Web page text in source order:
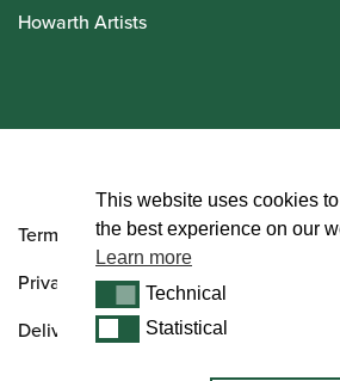
Howarth Artists
Terms and Conditions
Privacy Policy
Delivery & Returns Policy
This website uses cookies
the best experience on our
Learn more
TechnicalTechnical
StatisticalStatistical